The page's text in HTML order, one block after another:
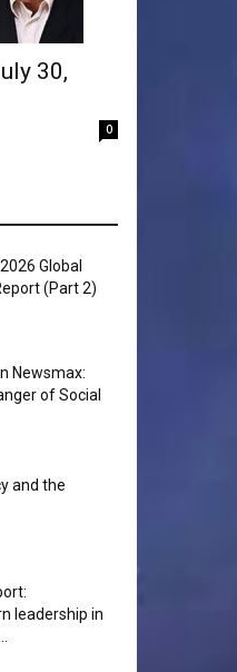
30,
0
Global
(Part 2)
Newsmax:
of Social
and the
leadership in